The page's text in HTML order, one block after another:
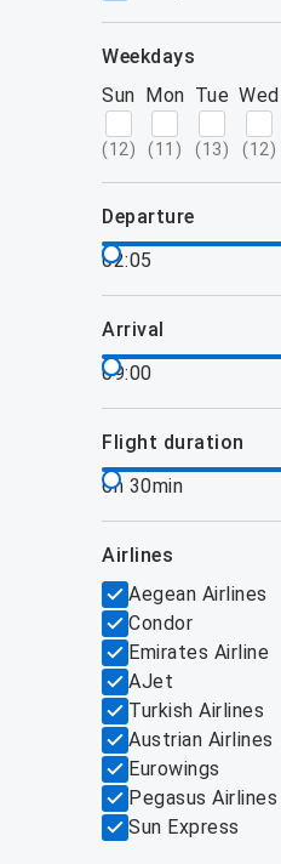
weekdays
Sun
(12)
Mon
(11 )
Tue
(13)
Wed
(12)
departure
02:05
arrival
09:00
flight duration
6h 30min
airlines
Aegean Airlines
Condor
Emirates Airline
AJet
Turkish Airlines
Austrian Airlines
Eurowings
Pegasus Airlines
Sun Express